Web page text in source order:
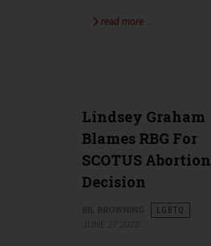
read more …
Lindsey Graham
Blames RBG For
SCOTUS Abortion
Decision
LGBTQ